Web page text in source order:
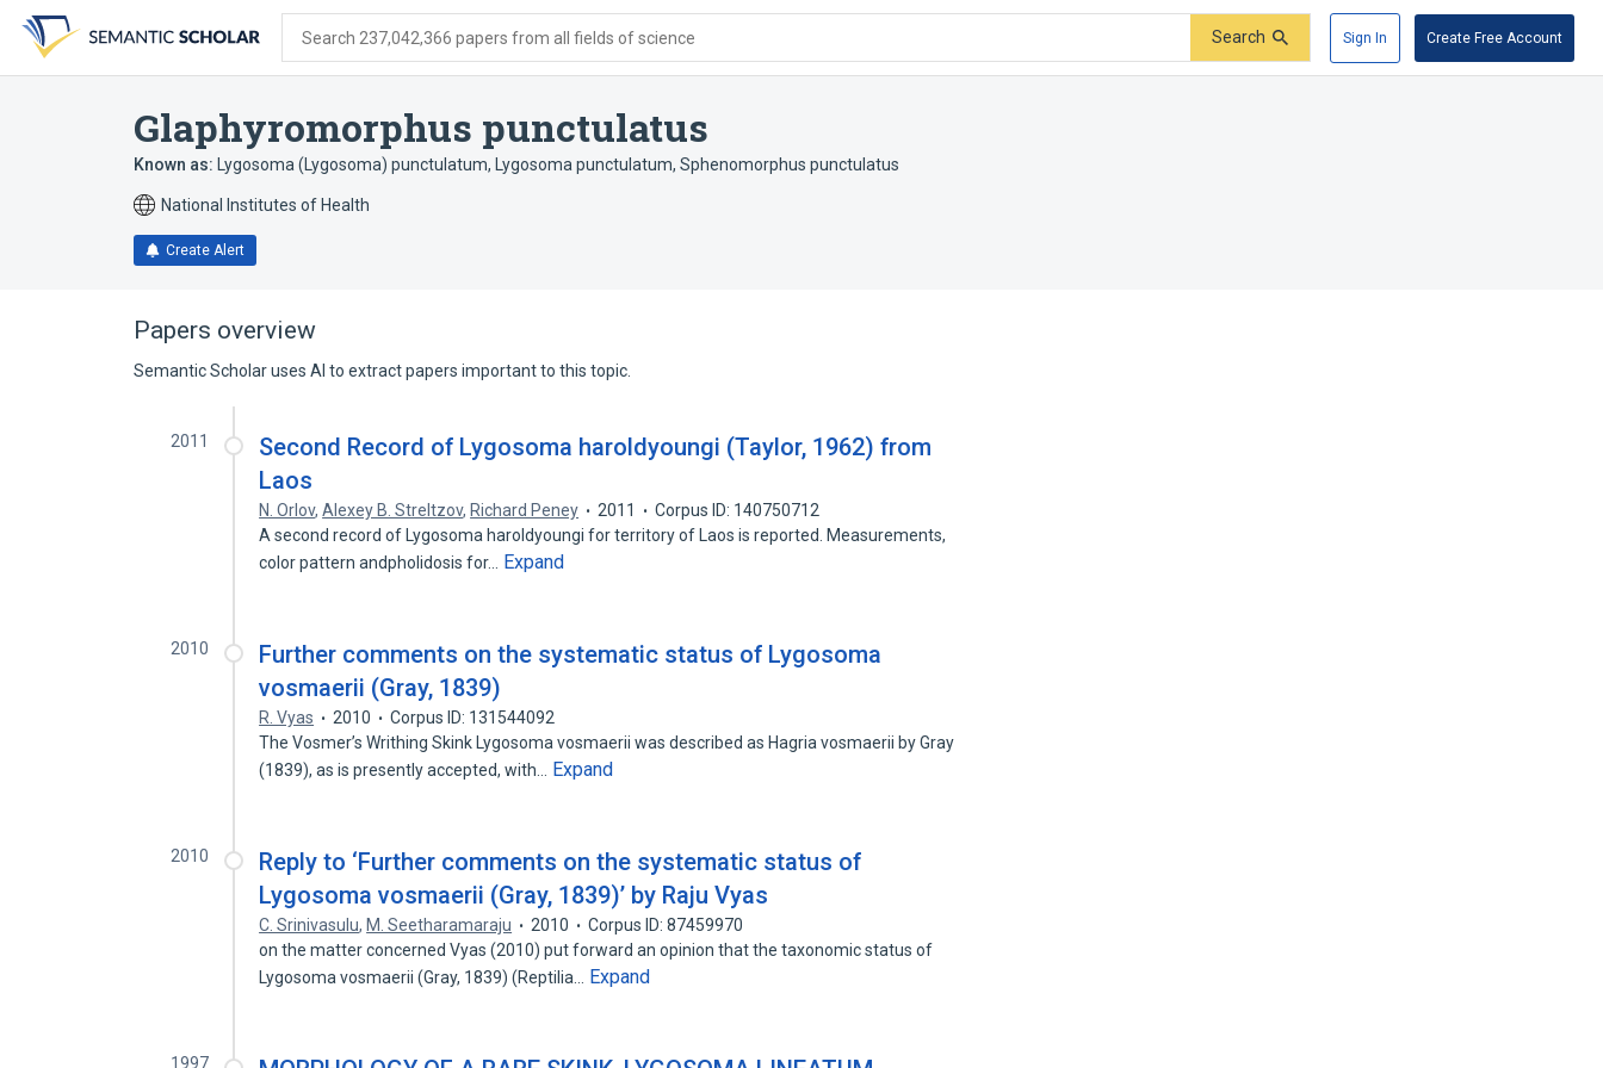
search
form
content
account
menu
Search 237,042,366 papers from all fields of science Search Sign In Create Free Account
Glaphyromorphus punctulatus
Known as: Lygosoma (Lygosoma) punctulatum, Lygosoma punctulatum, Sphenomorphus punctulatus
National Institutes of Health
Create Alert
Papers overview
Semantic Scholar uses AI to extract papers important to this topic.
2011
Second Record of Lygosoma haroldyoungi (Taylor, 1962) from
Laos
N. Orlov,Alexey B. Streltzov, Richard Peney 2011
Corpus ID: 140750712
A second record of Lygosoma haroldyoungi for territory of Laos is reported. Measurements,
color pattern andpholidosis for…
Expand
2010
Further comments on the systematic status of Lygosoma
vosmaerii (Gray, 1839)
R. Vyas 2010
Corpus ID: 131544092
The Vosmer’s Writhing Skink Lygosoma vosmaerii was described as Hagria vosmaerii by Gray
(1839), as is presently accepted, with…
Expand
2010
Reply to ‘Further comments on the systematic status of
Lygosoma vosmaerii (Gray, 1839)’ by Raju Vyas
C. Srinivasulu, M. Seetharamaraju 2010
Corpus ID: 87459970
on the matter concerned Vyas (2010) put forward an opinion that the taxonomic status of
Lygosoma vosmaerii (Gray, 1839) (Reptilia…
Expand
1997